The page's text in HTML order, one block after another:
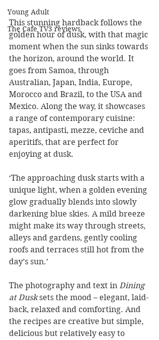
Young Adult
The Cafe TV3 reviews
This stunning hardback follows the
golden hour of dusk, with that magic
moment when the sun sinks towards
the horizon, around the world. It
goes from Samoa, through
Australian, Japan, India, Europe,
Morocco and Brazil, to the USA and
Mexico. Along the way, it showcases
a range of contemporary cuisine:
tapas, antipasti, mezze, ceviche and
aperitifs, that are perfect for
enjoying at dusk.
‘The approaching dusk starts with a
unique light, when a golden evening
glow gradually blends into slowly
darkening blue skies. A mild breeze
might make its way through streets,
alleys and gardens, gently cooling
roofs and terraces still hot from the
day’s sun.’
The photography and text in Dining
at Dusk sets the mood – elegant, laid-
back, relaxed and comforting. And
the recipes are creative but simple,
delicious but relatively easy to